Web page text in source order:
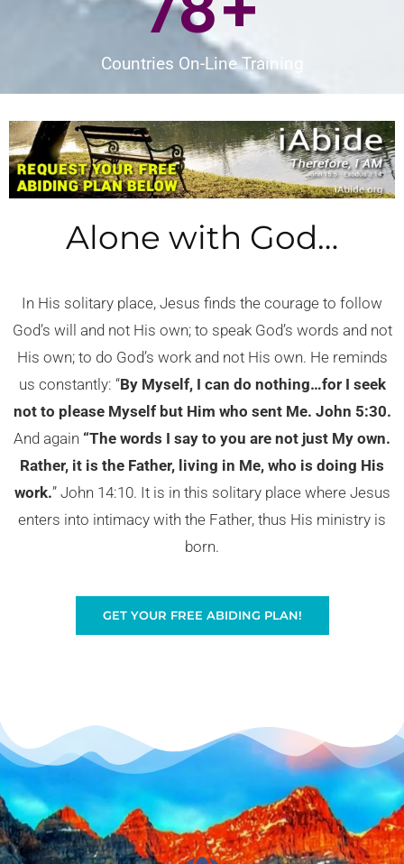
Countries On-Line Training
Alone with God…
In His solitary place, Jesus finds the courage to follow
God’s will and not His own; to speak God’s words and not
His own; to do God’s work and not His own. He reminds
us constantly: “By Myself, I can do nothing…for I seek
not to please Myself but Him who sent Me. John 5:30.
And again “The words I say to you are not just My own.
Rather, it is the Father, living in Me, who is doing His
work.” John 14:10. It is in this solitary place where Jesus
enters into intimacy with the Father, thus His ministry is
born.
GET YOUR FREE ABIDING PLAN!